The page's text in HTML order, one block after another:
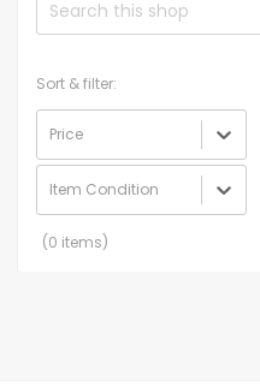
Sort & filter:
Price
Item Condition
(0 items)